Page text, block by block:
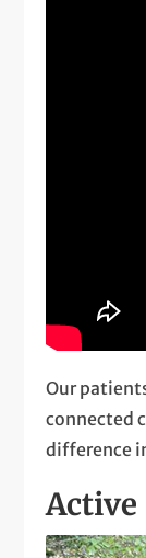
Our
connected
difference
Active